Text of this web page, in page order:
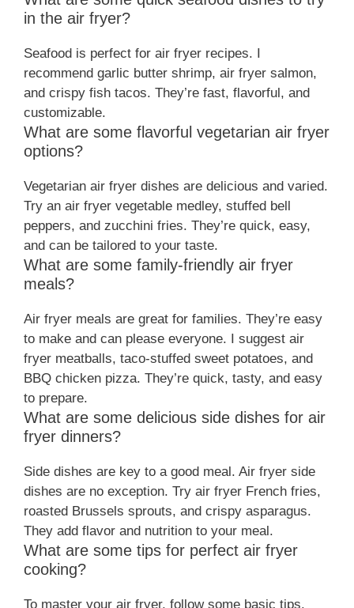
in the air fryer?
Seafood is perfect for air fryer recipes. I
recommend garlic butter shrimp, air fryer salmon,
and crispy fish tacos. They’re fast, flavorful, and
customizable.
What are some flavorful vegetarian air fryer
options?
Vegetarian air fryer dishes are delicious and varied.
Try an air fryer vegetable medley, stuffed bell
peppers, and zucchini fries. They’re quick, easy,
and can be tailored to your taste.
What are some family-friendly air fryer
meals?
Air fryer meals are great for families. They’re easy
to make and can please everyone. I suggest air
fryer meatballs, taco-stuffed sweet potatoes, and
BBQ chicken pizza. They’re quick, tasty, and easy
to prepare.
What are some delicious side dishes for air
fryer dinners?
Side dishes are key to a good meal. Air fryer side
dishes are no exception. Try air fryer French fries,
roasted Brussels sprouts, and crispy asparagus.
They add flavor and nutrition to your meal.
What are some tips for perfect air fryer
cooking?
To master your air fryer, follow some basic tips.